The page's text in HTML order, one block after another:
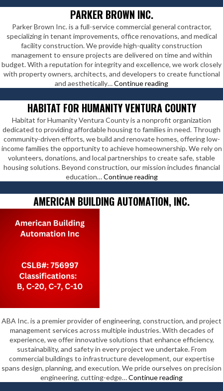
PARKER BROWN INC.
Parker Brown Inc. is a full-service commercial general contractor,
specializing in tenant improvements, office renovations, and medical
facility construction. We provide high-quality construction
management to ensure projects are delivered on time and within
budget. With a reputation for integrity and excellence, we work closely
with property owners, architects, and developers to create functional
and aesthetically…Continue readingParker
Inc.
HABITAT FOR HUMANITY VENTURA COUNTY
Habitat for Humanity Ventura County is a nonprofit organization
dedicated to providing affordable housing to families in need. Through
community-driven efforts, we build and renovate homes, offering low-
income families the opportunity to achieve homeownership. We rely on
volunteers, donations, and local partnerships to create safe, stable
housing solutions. Beyond construction, our mission includes financial
education…Continue readingHabitat
Humanity
Ventura
AMERICAN BUILDING AUTOMATION, INC.
ABA Inc. is a premier provider of engineering, construction, and project
management services across multiple industries. With decades of
experience, we offer innovative solutions that enhance efficiency,
sustainability, and safety in every project we undertake. From
commercial buildings to infrastructure development, our expertise
spans design, planning, and execution. We pride ourselves on precision
engineering, cutting-edge…Continue readingAmerican